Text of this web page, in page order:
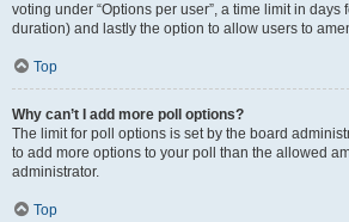
voting under “Options per user”, a time limit in days
duration) and lastly the option to allow users to
Top
Why can’t I add more poll options?
The limit for poll options is set by the board
to add more options to your poll than the allowed
administrator.
Top